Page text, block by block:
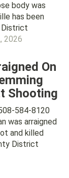
body was
has been
District
2026
On
Shooting
584-8120
was arraigned
and killed
District